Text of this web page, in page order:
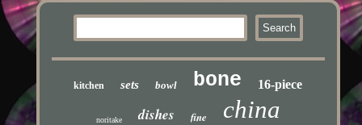
kitchen sets bowl bone 16-piece
noritake dishes fine china